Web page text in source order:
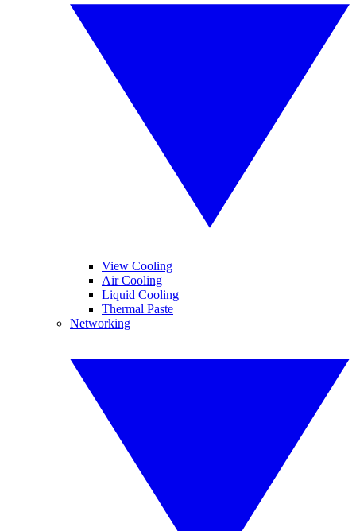
View Cooling
Air Cooling
Liquid Cooling
Thermal Paste
Networking